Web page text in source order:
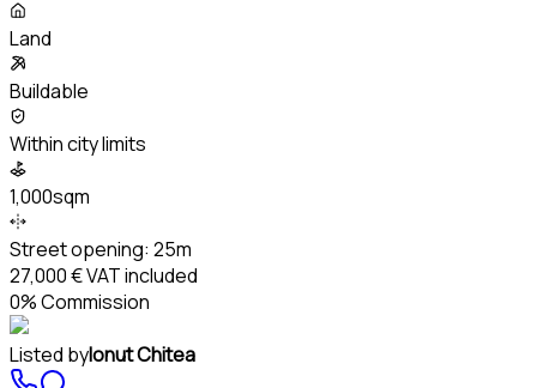
Land
Buildable
Within city limits
1,000sqm
Street opening: 25m
27,000 €VAT included
0% Commission
Listed byIonut Chitea